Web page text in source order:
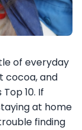
of everyday
cocoa, and
10. If
at home
finding